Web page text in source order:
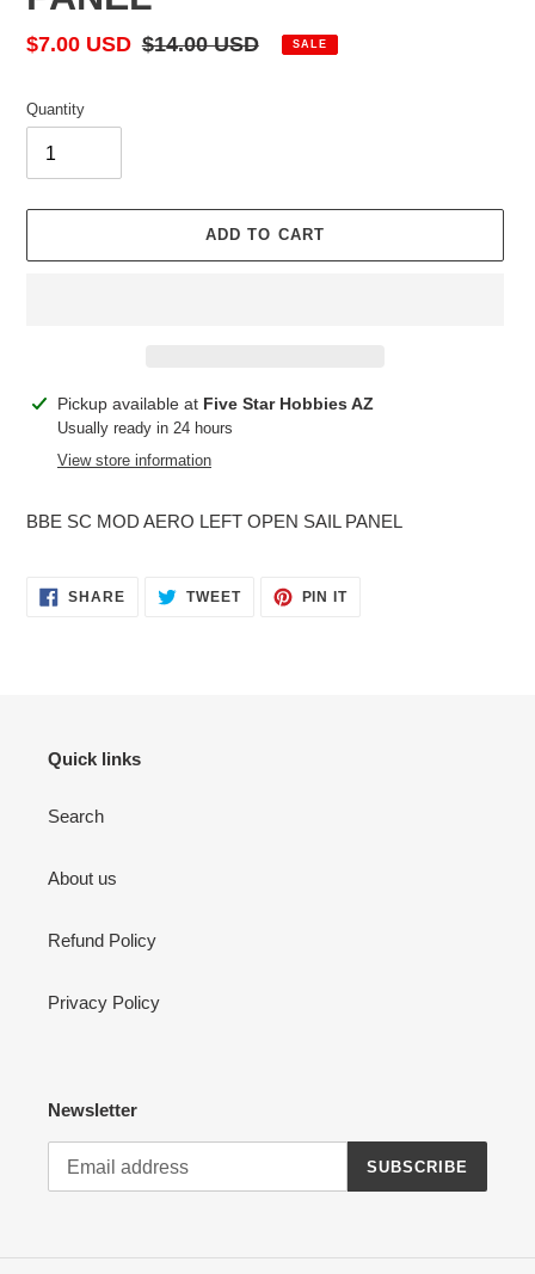
Sale
$7.00 USD Regular
$14.00 USD SALE
Quantity
ADD TO CART
Adding
product
Pickup available at Five Star Hobbies AZ
Usually ready in 24 hours
View store information
BBE SC MOD AERO LEFT OPEN SAIL PANEL
SHARESHARE TWEETTWEET
PIN ITPIN
Quick links
Search
About us
Refund Policy
Privacy Policy
Newsletter
SUBSCRIBE